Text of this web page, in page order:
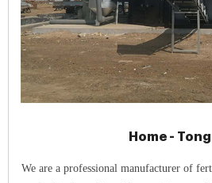
Home -
We are a professional manufacturer of